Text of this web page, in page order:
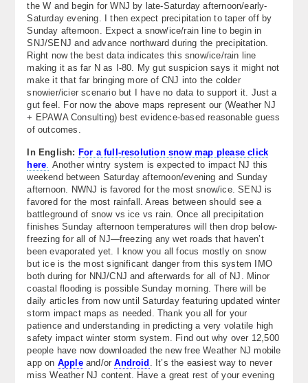
the W and begin for WNJ by late-Saturday afternoon/early-
Saturday evening. I then expect precipitation to taper off by
Sunday afternoon. Expect a snow/ice/rain line to begin in
SNJ/SENJ and advance northward during the precipitation.
Right now the best data indicates this snow/ice/rain line
making it as far N as I-80. My gut suspicion says it might not
make it that far bringing more of CNJ into the colder
snowier/icier scenario but I have no data to support it. Just a
gut feel. For now the above maps represent our (Weather NJ
+ EPAWA Consulting) best evidence-based reasonable guess
of outcomes.
In English: For a full-resolution snow map please click
here. Another wintry system is expected to impact NJ this
weekend between Saturday afternoon/evening and Sunday
afternoon. NWNJ is favored for the most snow/ice. SENJ is
favored for the most rainfall. Areas between should see a
battleground of snow vs ice vs rain. Once all precipitation
finishes Sunday afternoon temperatures will then drop below-
freezing for all of NJ—freezing any wet roads that haven’t
been evaporated yet. I know you all focus mostly on snow
but ice is the most significant danger from this system IMO
both during for NNJ/CNJ and afterwards for all of NJ. Minor
coastal flooding is possible Sunday morning. There will be
daily articles from now until Saturday featuring updated winter
storm impact maps as needed. Thank you all for your
patience and understanding in predicting a very volatile high
safety impact winter storm system. Find out why over 12,500
people have now downloaded the new free Weather NJ mobile
app on Appleand/orAndroid . It’s the easiest way to never
miss Weather NJ content. Have a great rest of your evening